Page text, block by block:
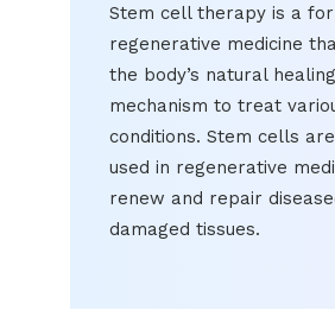
Stem cell therapy is a
regenerative medicine
the body’s natural healing
mechanism to treat
conditions. Stem cells
used in regenerative
renew and repair
damaged tissues.